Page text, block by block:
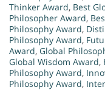
Thinker Award, Best
Philosopher Award,
Philosophy Award,
Philosophy Award,
Award, Global
Global Wisdom Award,
Philosophy Award,
Philosophy Award,